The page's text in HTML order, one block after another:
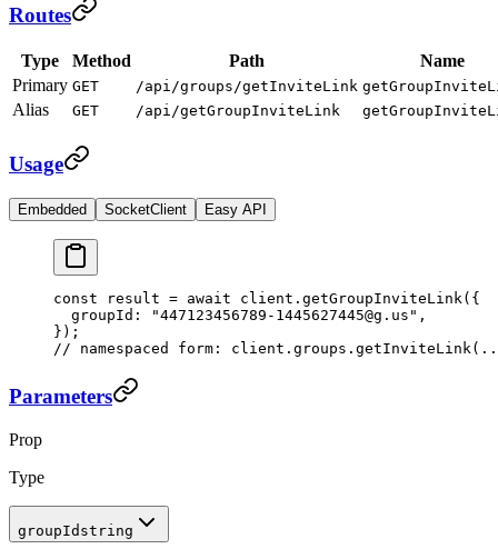
Routes
Type Method Path
Name
Primary GET /api/groups/getInviteLink
Alias GET /api/getGroupInviteLink
Usage
Embedded SocketClient Easy API
const result = await client. getGroupInviteLink ({
  groupId:
"447123456789-1445627445@g.us" ,
});
// namespaced form:
Parameters
Prop
Type
groupId string